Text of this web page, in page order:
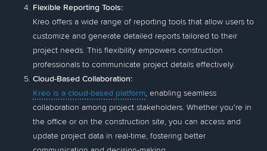
Flexible Reporting Tools:
Kreo offers a wide range of reporting tools that allow users to
customize and generate detailed reports tailored to their
project needs. This flexibility empowers construction
professionals to communicate project details effectively.
Cloud-Based Collaboration:
Kreo is a cloud-based platform, enabling seamless
collaboration among project stakeholders. Whether you're in
the office or on the construction site, you can access and
update project data in real-time, fostering better